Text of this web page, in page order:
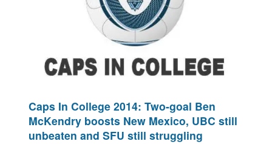
Caps In College 2014: Two-goal Ben
McKendry boosts New Mexico, UBC still
unbeaten and SFU still struggling